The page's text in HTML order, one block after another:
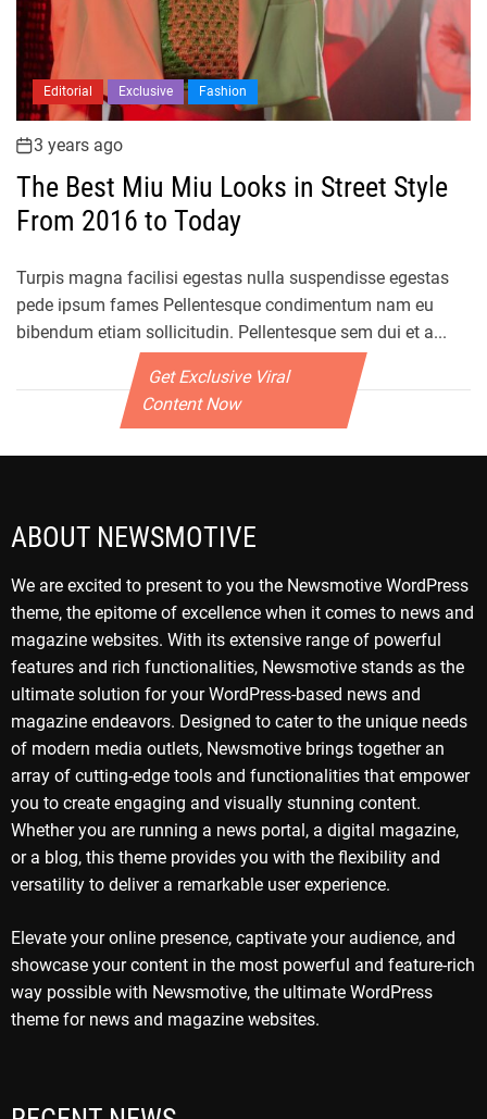
Editorial Exclusive Fashion
3 years ago
The Best Miu Miu Looks in Street Style
From 2016 to Today
Turpis magna facilisi egestas nulla suspendisse egestas
pede ipsum fames Pellentesque condimentum nam eu
bibendum etiam sollicitudin. Pellentesque sem dui et a...
Get Exclusive Viral
Content Now
ABOUT NEWSMOTIVE
We are excited to present to you the Newsmotive WordPress
theme, the epitome of excellence when it comes to news and
magazine websites. With its extensive range of powerful
features and rich functionalities, Newsmotive stands as the
ultimate solution for your WordPress-based news and
magazine endeavors. Designed to cater to the unique needs
of modern media outlets, Newsmotive brings together an
array of cutting-edge tools and functionalities that empower
you to create engaging and visually stunning content.
Whether you are running a news portal, a digital magazine,
or a blog, this theme provides you with the flexibility and
versatility to deliver a remarkable user experience.
Elevate your online presence, captivate your audience, and
showcase your content in the most powerful and feature-rich
way possible with Newsmotive, the ultimate WordPress
theme for news and magazine websites.